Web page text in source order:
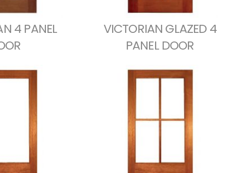
4 PANEL
VICTORIAN GLAZED 4
PANEL DOOR